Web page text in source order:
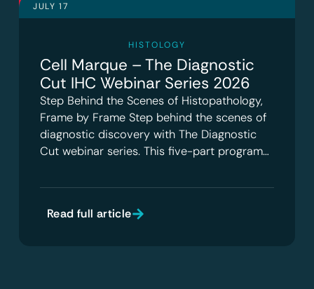
JULY 17
HISTOLOGY
Cell Marque – The Diagnostic
Cut IHC Webinar Series 2026
Step Behind the Scenes of Histopathology,
Frame by Frame Step behind the scenes of
diagnostic discovery with The Diagnostic
Cut webinar series. This five-part program…
Read full article